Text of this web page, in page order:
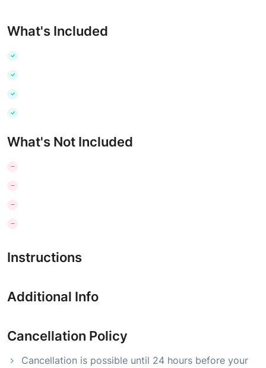
What's Included
What's Not Included
Instructions
Additional Info
Cancellation Policy
Cancellation is possible until 24 hours before your